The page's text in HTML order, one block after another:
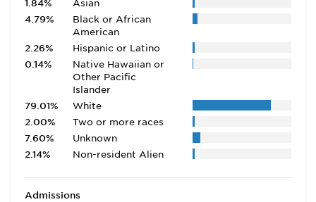
1.84%
Asian
4.79%
Black or African
American
2.26%
Hispanic or Latino
0.14%
Native Hawaiian or
Other Pacific
Islander
79.01%
White
2.00%
Two or more races
7.60%
Unknown
2.14%
Non-resident Alien
Admissions